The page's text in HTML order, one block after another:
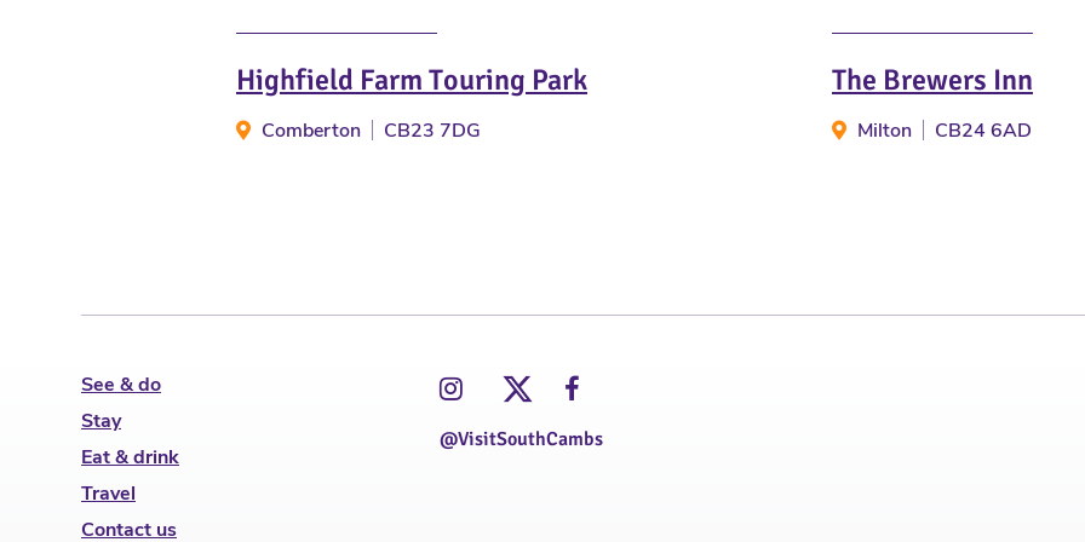
Highfield Farm Touring Park
Comberton CB23 7DG
The Brewers Inn
Milton CB24 6AD
See & do
Stay
Eat & drink
Travel
Contact us
@VisitSouthCambs